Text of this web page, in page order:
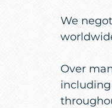
We
Over
including